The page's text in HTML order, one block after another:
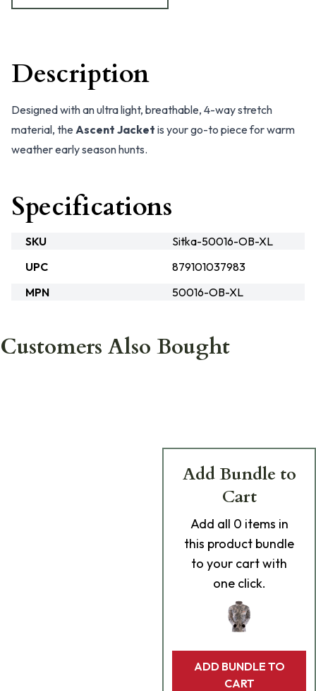
Description
Designed with an ultra light, breathable, 4-way stretch
material, the Ascent Jacket is your go-to piece for warm
weather early season hunts.
Specifications
SKU
Sitka-50016-OB-XL
UPC
879101037983
MPN
50016-OB-XL
Customers Also Bought
Add Bundle to
Cart
Add all 0 items in
this product bundle
to your cart with
one click.
ADD BUNDLE TO
CART